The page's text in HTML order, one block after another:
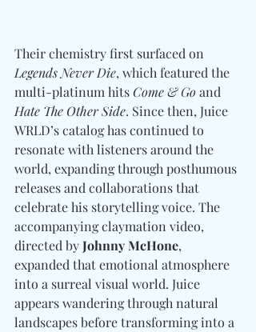
Their chemistry first surfaced on
Legends Never Die, which featured the
multi-platinum hits Come & Go and
Hate The Other Side. Since then, Juice
WRLD’s catalog has continued to
resonate with listeners around the
world, expanding through posthumous
releases and collaborations that
celebrate his storytelling voice. The
accompanying claymation video,
directed by Johnny McHone,
expanded that emotional atmosphere
into a surreal visual world. Juice
appears wandering through natural
landscapes before transforming into a